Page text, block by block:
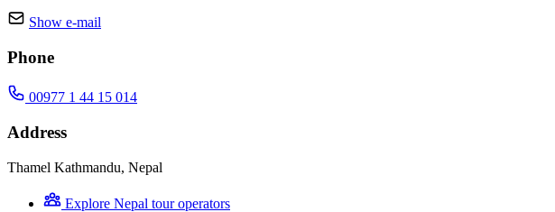
Show e-mail
Phone
00977 1 44 15 014
Address
Thamel Kathmandu, Nepal
Explore Nepal tour operators